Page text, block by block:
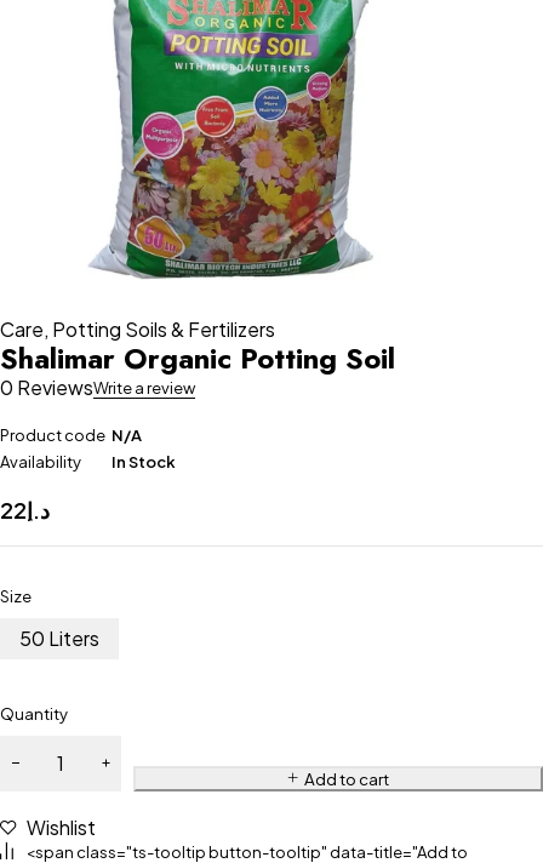
Care, Potting Soils & Fertilizers
Shalimar Organic Potting Soil
0 ReviewsWrite a review
Product code N/A
Availability
In Stock
د.إ22
Size
50 Liters
Quantity
Add to cart
Wishlist
<span class="ts-tooltip button-tooltip" data-title="Add to